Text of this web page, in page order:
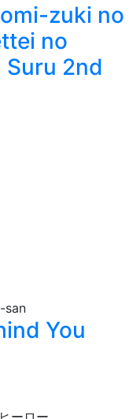
zuki no
no
Suru 2nd
You